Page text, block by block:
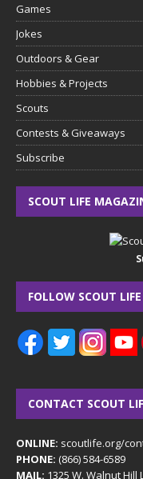
Games
Jokes
Outdoors & Gear
Hobbies & Projects
Scouts
Contests & Giveaways
Subscribe
SCOUT LIFE
FOLLOW SCOUT LIFE
CONTACT SCOUT
ONLINE: scoutlife.org/
PHONE: (866) 584-6589
MAIL: 1325 W. Walnut Hill